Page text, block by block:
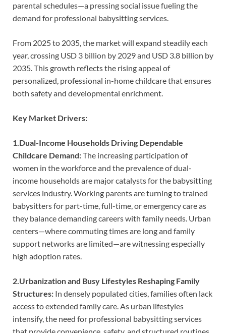
parental schedules—a pressing social issue fueling the
demand for professional babysitting services.
From 2025 to 2035, the market will expand steadily each
year, crossing USD 3 billion by 2029 and USD 3.8 billion by
2035. This growth reflects the rising appeal of
personalized, professional in-home childcare that ensures
both safety and developmental enrichment.
Key Market Drivers:
1.Dual-Income Households Driving Dependable
Childcare Demand:The increasing participation of
women in the workforce and the prevalence of dual-
income households are major catalysts for the babysitting
services industry. Working parents are turning to trained
babysitters for part-time, full-time, or emergency care as
they balance demanding careers with family needs. Urban
centers—where commuting times are long and family
support networks are limited—are witnessing especially
high adoption rates.
2.Urbanization and Busy Lifestyles Reshaping Family
Structures: In densely populated cities, families often lack
access to extended family care. As urban lifestyles
intensify, the need for professional babysitting services